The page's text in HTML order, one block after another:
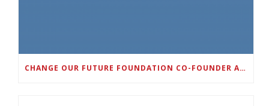
CHANGE OUR FUTURE FOUNDATION CO-FOUNDER AND SUPER BOWL LII CHAMPION RODNEY MCLEOD JR. TO HOST INAUGURAL SNEAKER BALL FUNDRAISER